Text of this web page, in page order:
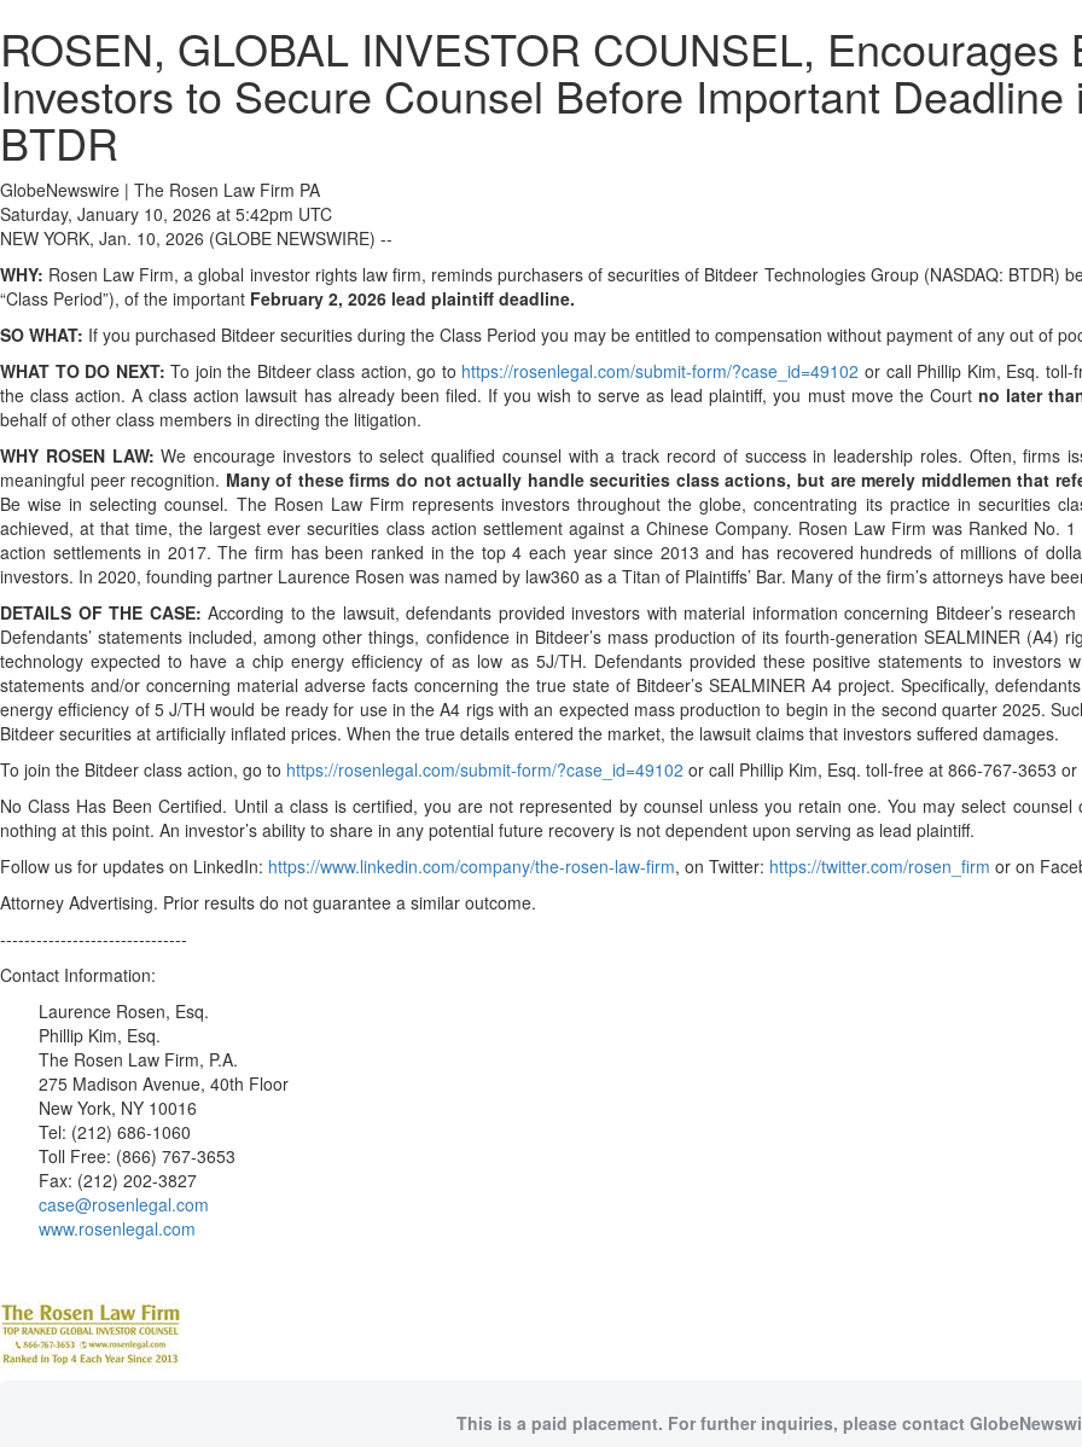
ROSEN, GLOBAL INVESTOR COUNSEL,
Investors to Secure Counsel Before Important
BTDR
GlobeNewswire | The Rosen Law Firm PA
Saturday, January 10, 2026 at 5:42pm UTC
NEW YORK, Jan. 10, 2026 (GLOBE NEWSWIRE) --
WHY: Rosen Law Firm, a global investor rights law firm, reminds purchasers of securities of Bitdeer Technologies Group (NASDAQ: BTDR)
“Class Period”), of the important February 2, 2026 lead plaintiff deadline.
SO WHAT: If you purchased Bitdeer securities during the Class Period you may be entitled to compensation without payment of any out of
WHAT TO DO NEXT:To join the Bitdeer class action, go to https://rosenlegal.com/submit-form/?case_id=49102 or call Phillip Kim, Esq.
the class action. A class action lawsuit has already been filed. If you wish to serve as lead plaintiff, you must move the Courtno later
behalf of other class members in directing the litigation.
WHY ROSEN LAW:We encourage investors to select qualified counsel with a track record of success in leadership roles. Often, firms
meaningful peer recognition. Many of these firms do not actually handle securities class actions, but are merely middlemen that
Be wise in selecting counsel. The Rosen Law Firm represents investors throughout the globe, concentrating its practice in securities
achieved, at that time, the largest ever securities class action settlement against a Chinese Company. Rosen Law Firm was Ranked No.
action settlements in 2017. The firm has been ranked in the top 4 each year since 2013 and has recovered hundreds of millions of
investors. In 2020, founding partner Laurence Rosen was named by law360 as a Titan of Plaintiffs’ Bar. Many of the firm’s attorneys have
DETAILS OF THE CASE:According to the lawsuit, defendants provided investors with material information concerning Bitdeer’s
Defendants’ statements included, among other things, confidence in Bitdeer’s mass production of its fourth-generation SEALMINER (A4)
technology expected to have a chip energy efficiency of as low as 5J/TH. Defendants provided these positive statements to investors
statements and/or concerning material adverse facts concerning the true state of Bitdeer’s SEALMINER A4 project. Specifically,
energy efficiency of 5 J/TH would be ready for use in the A4 rigs with an expected mass production to begin in the second quarter 2025.
Bitdeer securities at artificially inflated prices. When the true details entered the market, the lawsuit claims that investors suffered damages.
To join the Bitdeer class action, go to https://rosenlegal.com/submit-form/?case_id=49102 or call Phillip Kim, Esq. toll-free at 866-767-3653 or
No Class Has Been Certified. Until a class is certified, you are not represented by counsel unless you retain one. You may select
nothing at this point. An investor’s ability to share in any potential future recovery is not dependent upon serving as lead plaintiff.
Follow us for updates on LinkedIn: https://www.linkedin.com/company/the-rosen-law-firm, on Twitter: https://twitter.com/rosen_firm or on
Attorney Advertising. Prior results do not guarantee a similar outcome.
-------------------------------
Contact Information:
Laurence Rosen, Esq.
Phillip Kim, Esq.
The Rosen Law Firm, P.A.
275 Madison Avenue, 40th Floor
New York, NY 10016
Tel: (212) 686-1060
Toll Free: (866) 767-3653
Fax: (212) 202-3827
case@rosenlegal.com
www.rosenlegal.com
This is a paid placement. For further inquiries, please contact